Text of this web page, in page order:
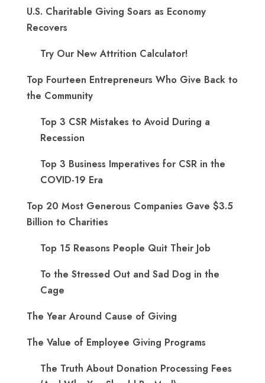
U.S. Charitable Giving Soars as Economy
Recovers
Try Our New Attrition Calculator!
Top Fourteen Entrepreneurs Who Give Back to
the Community
Top 3 CSR Mistakes to Avoid During a
Recession
Top 3 Business Imperatives for CSR in the
COVID-19 Era
Top 20 Most Generous Companies Gave $3.5
Billion to Charities
Top 15 Reasons People Quit Their Job
To the Stressed Out and Sad Dog in the
Cage
The Year Around Cause of Giving
The Value of Employee Giving Programs
The Truth About Donation Processing Fees